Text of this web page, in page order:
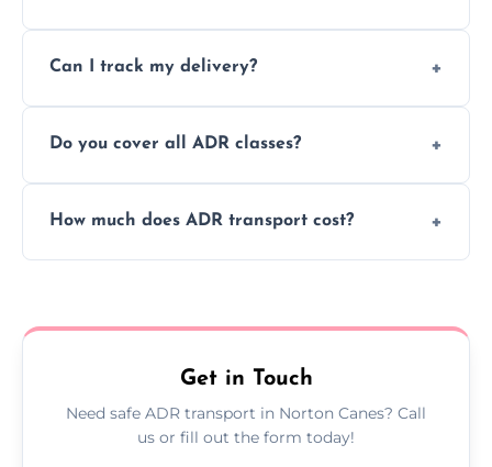
scheduling for businesses needing weekly
Can I track my delivery?
ADR delivery, so you know exactly where
Do you cover all ADR classes?
all nine ADR classes including explosives,
How much does ADR transport cost?
custom quote today.
Get in Touch
Need safe ADR transport in Norton Canes? Call
us or fill out the form today!